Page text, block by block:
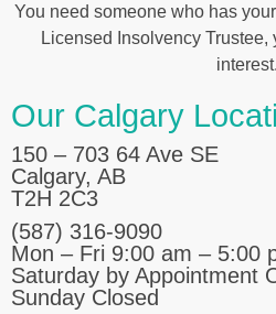
You need someone who has
Licensed Insolvency
interest.
Our Calgary
150 – 703 64 Ave SE
Calgary, AB
T2H 2C3
(587) 316-9090
Mon – Fri 9:00 am – 5:00
Saturday by Appointment
Sunday Closed